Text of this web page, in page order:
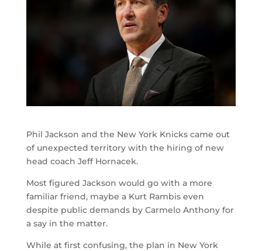
Phil Jackson and the New York Knicks came out
of unexpected territory with the hiring of new
head coach Jeff Hornacek.
Most figured Jackson would go with a more
familiar friend, maybe a Kurt Rambis even
despite public demands by Carmelo Anthony for
a say in the matter.
While at first confusing, the plan in New York